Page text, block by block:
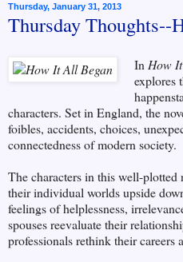
Thursday, January 31, 2013
Thursday
In How
explores
characters. Set in England, the
foibles, accidents, choices,
connectedness of modern society.
The characters in this well-plotted
their individual worlds upside
feelings of helplessness,
spouses reevaluate their
professionals rethink their careers